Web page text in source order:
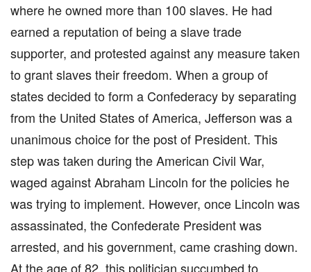
where he owned more than 100 slaves. He had
earned a reputation of being a slave trade
supporter, and protested against any measure taken
to grant slaves their freedom. When a group of
states decided to form a Confederacy by separating
from the United States of America, Jefferson was a
unanimous choice for the post of President. This
step was taken during the American Civil War,
waged against Abraham Lincoln for the policies he
was trying to implement. However, once Lincoln was
assassinated, the Confederate President was
arrested, and his government, came crashing down.
At the age of 82, this politician succumbed to